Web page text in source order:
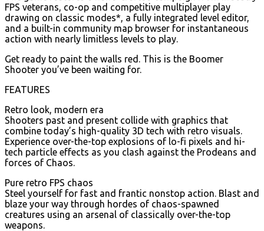
FPS veterans, co-op and competitive multiplayer play
drawing on classic modes*, a fully integrated level editor,
and a built-in community map browser for instantaneous
action with nearly limitless levels to play.
Get ready to paint the walls red. This is the Boomer
Shooter you’ve been waiting for.
FEATURES
Retro look, modern era
Shooters past and present collide with graphics that
combine today’s high-quality 3D tech with retro visuals.
Experience over-the-top explosions of lo-fi pixels and hi-
tech particle effects as you clash against the Prodeans and
forces of Chaos.
Pure retro FPS chaos
Steel yourself for fast and frantic nonstop action. Blast and
blaze your way through hordes of chaos-spawned
creatures using an arsenal of classically over-the-top
weapons.